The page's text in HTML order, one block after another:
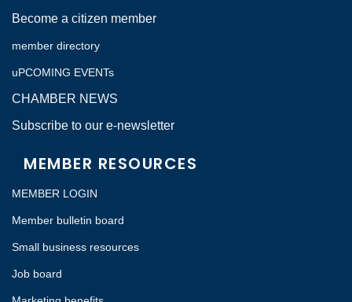
Become a citizen member
member directory
uPCOMING EVENTs
CHAMBER NEWS
Subscribe to our e-newsletter
MEMBER RESOURCES
MEMBER LOGIN
Member bulletin board
Small business resources
Job board